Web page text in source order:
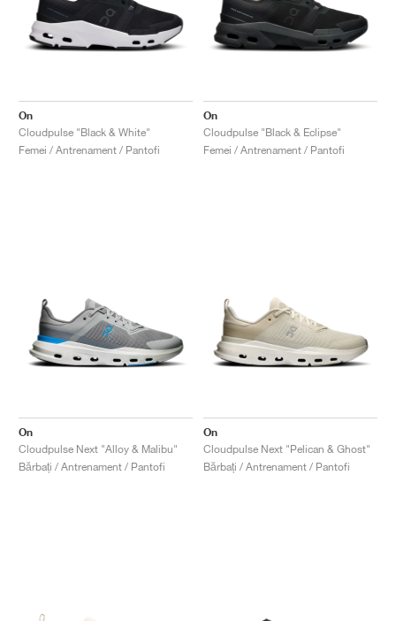
On
Cloudpulse "Black & White"
Femei / Antrenament / Pantofi
On
Cloudpulse "Black & Eclipse"
Femei / Antrenament / Pantofi
On
Cloudpulse Next "Alloy & Malibu"
Bărbați / Antrenament / Pantofi
On
Cloudpulse Next "Pelican & Ghost"
Bărbați / Antrenament / Pantofi